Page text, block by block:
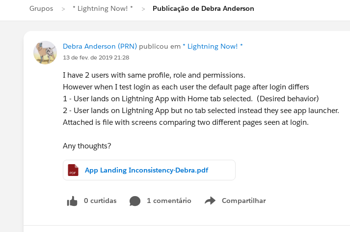
Grupos * Lightning Now! * Publicação de Debra Anderson
Debra Anderson (PRN) publicou em * Lightning Now! *
13 de fev. de 2019 21:28
I have 2 users with same profile, role and permissions.
However when I test login as each user the default page after login differs
1 - User lands on Lightning App with Home tab selected. (Desired behavior)
2 - User lands on Lightning App but no tab selected instead they see app launcher.
Attached is file with screens comparing two different pages seen at login.
Any thoughts?
App Landing Inconsistency-Debra.pdf
0 curtidas 1 comentário Compartilhar
Show menu